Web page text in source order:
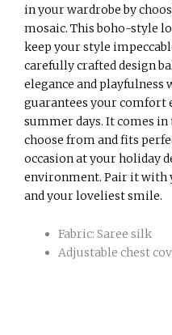
in your wardrobe by
mosaic. This boho-style
keep your style
carefully crafted design
elegance and
guarantees your comfort
summer days. It comes
choose from and fits
occasion at your holiday
environment. Pair it with
and your loveliest smile.
Fabric: Saree silk
Adjustable chest